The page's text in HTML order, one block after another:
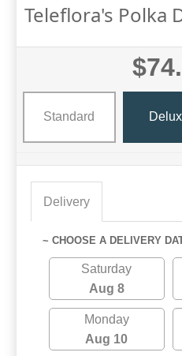
Teleflora's Polka
Standard
Delivery
~ CHOOSE A DELIVERY
Saturday
Aug 8
Monday
Aug 10